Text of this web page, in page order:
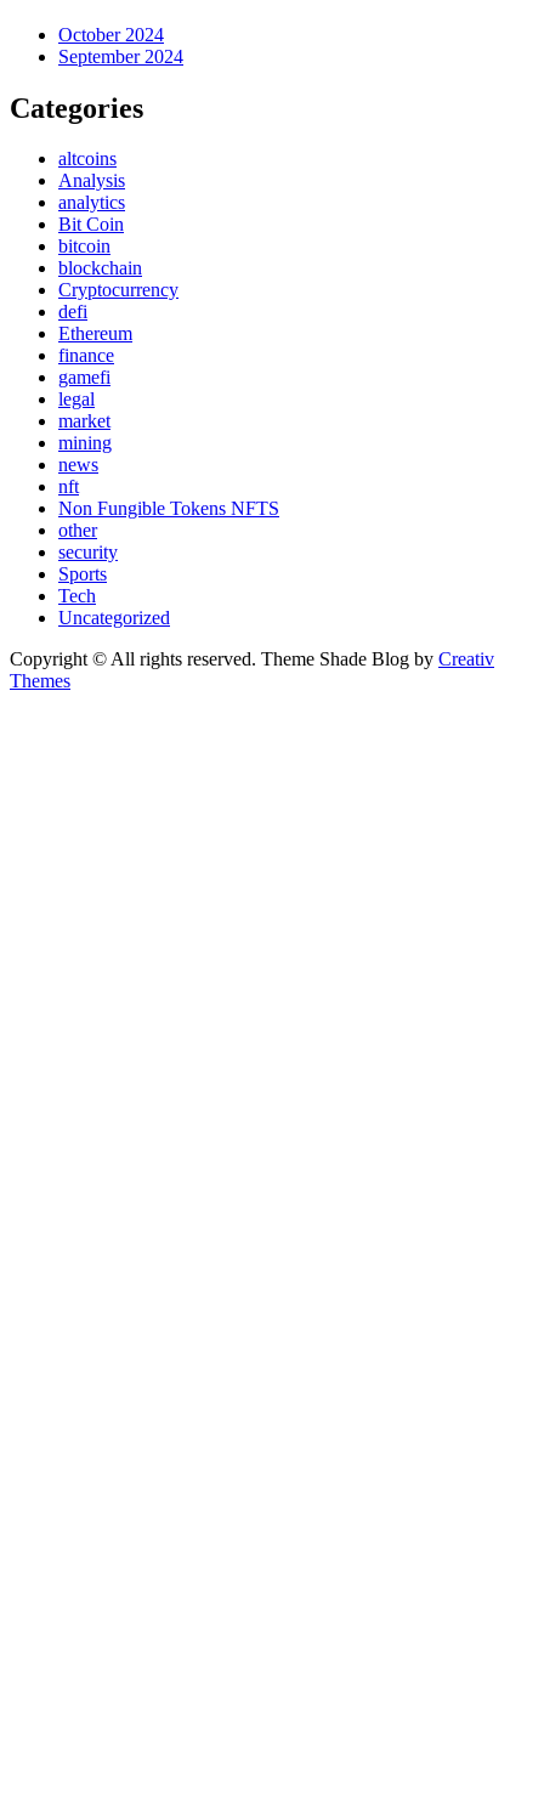
October 2024
September 2024
Categories
altcoins
Analysis
analytics
Bit Coin
bitcoin
blockchain
Cryptocurrency
defi
Ethereum
finance
gamefi
legal
market
mining
news
nft
Non Fungible Tokens NFTS
other
security
Sports
Tech
Uncategorized
Copyright © All rights reserved. Theme Shade Blog by Creativ
Themes